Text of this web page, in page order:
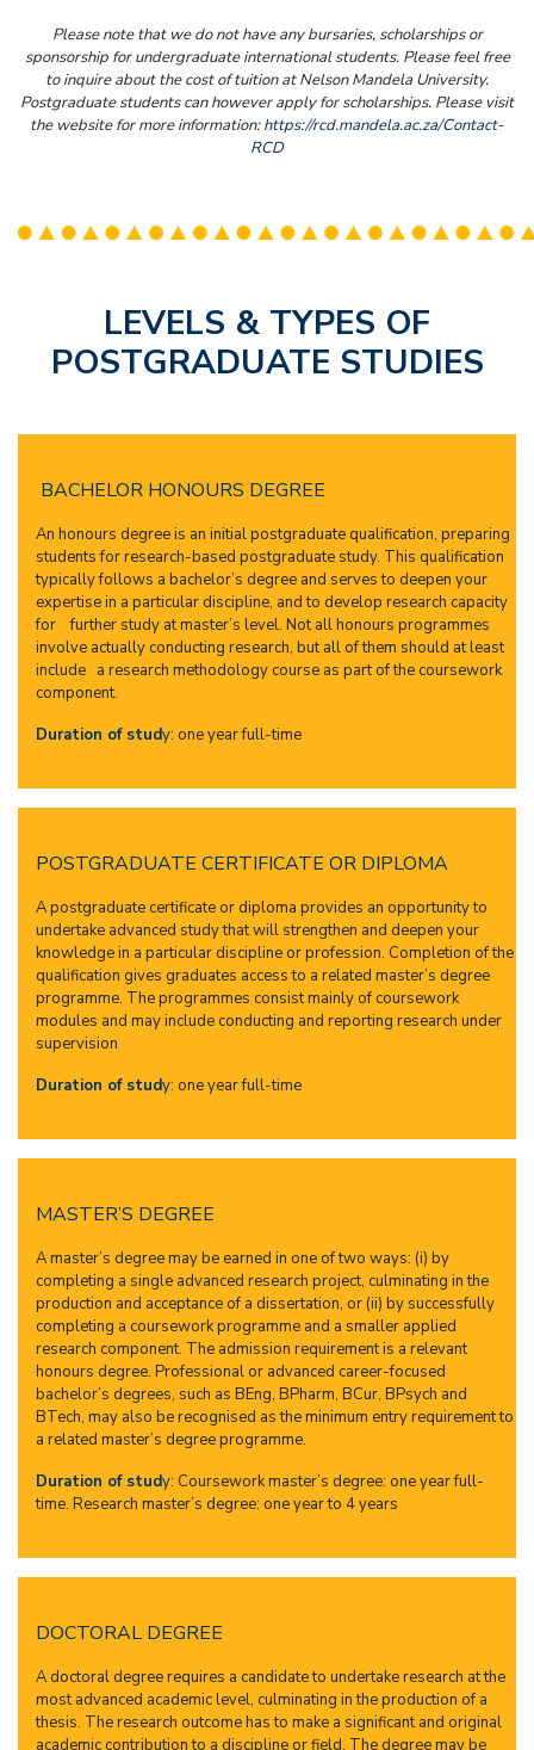
Please note that we do not have any bursaries, scholarships or
sponsorship for undergraduate international students. Please feel free
to inquire about the cost of tuition at Nelson Mandela University.
Postgraduate students can however apply for scholarships. Please visit
the website for more information:https://rcd.mandela.ac.za/Contact-
RCD
LEVELS & TYPES OF
POSTGRADUATE STUDIES
BACHELOR HONOURS DEGREE
An honours degree is an initial postgraduate qualification, preparing
students for research-based postgraduate study. This qualification
typically follows a bachelor’s degree and serves to deepen your
expertise in a particular discipline, and to develop research capacity
for further study at master’s level. Not all honours programmes
involve actually conducting research, but all of them should at least
include a research methodology course as part of the coursework
component.
Duration of study: one year full-time
POSTGRADUATE CERTIFICATE OR DIPLOMA
A postgraduate certificate or diploma provides an opportunity to
undertake advanced study that will strengthen and deepen your
knowledge in a particular discipline or profession. Completion of the
qualification gives graduates access to a related master’s degree
programme. The programmes consist mainly of coursework
modules and may include conducting and reporting research under
supervision
Duration of study: one year full-time
MASTER’S DEGREE
A master’s degree may be earned in one of two ways: (i) by
completing a single advanced research project, culminating in the
production and acceptance of a dissertation, or (ii) by successfully
completing a coursework programme and a smaller applied
research component. The admission requirement is a relevant
honours degree. Professional or advanced career-focused
bachelor’s degrees, such as BEng, BPharm, BCur, BPsych and
BTech, may also be recognised as the minimum entry requirement to
a related master’s degree programme.
Duration of study: Coursework master’s degree: one year full-
time. Research master’s degree: one year to 4 years
DOCTORAL DEGREE
A doctoral degree requires a candidate to undertake research at the
most advanced academic level, culminating in the production of a
thesis. The research outcome has to make a significant and original
academic contribution to a discipline or field. The degree may be